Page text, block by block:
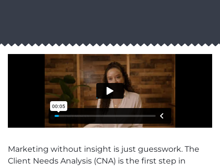
Marketing without insight is just guesswork. The
Client Needs Analysis (CNA) is the first step in